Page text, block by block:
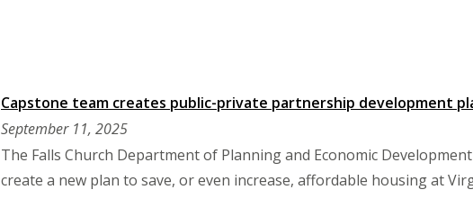
Capstone team creates public-private partnership development
September 11, 2025
The Falls Church Department of Planning and Economic
create a new plan to save, or even increase, affordable housing at